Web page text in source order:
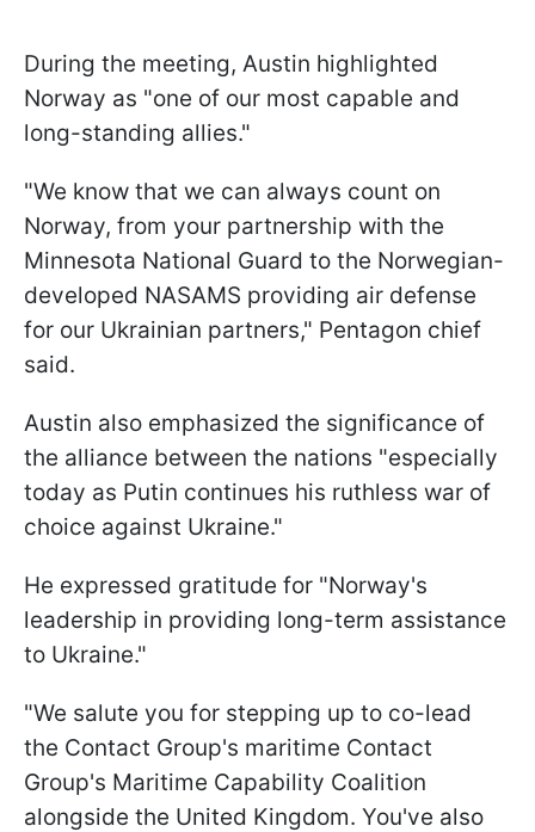
During the meeting, Austin highlighted
Norway as "one of our most capable and
long-standing allies."
"We know that we can always count on
Norway, from your partnership with the
Minnesota National Guard to the Norwegian-
developed NASAMS providing air defense
for our Ukrainian partners," Pentagon chief
said.
Austin also emphasized the significance of
the alliance between the nations "especially
today as Putin continues his ruthless war of
choice against Ukraine."
He expressed gratitude for "Norway's
leadership in providing long-term assistance
to Ukraine."
"We salute you for stepping up to co-lead
the Contact Group's maritime Contact
Group's Maritime Capability Coalition
alongside the United Kingdom. You've also